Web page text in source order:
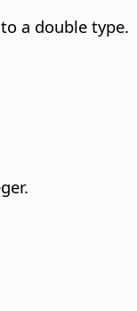
a double type.